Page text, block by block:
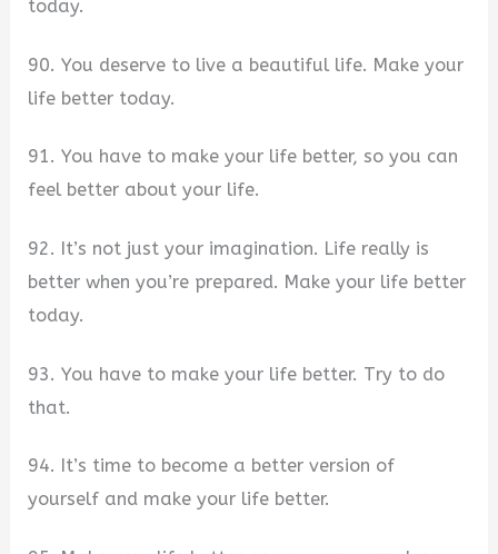
today.
90. You deserve to live a beautiful life. Make your
life better today.
91. You have to make your life better, so you can
feel better about your life.
92. It’s not just your imagination. Life really is
better when you’re prepared. Make your life better
today.
93. You have to make your life better. Try to do
that.
94. It’s time to become a better version of
yourself and make your life better.